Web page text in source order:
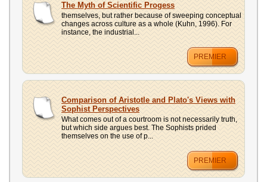
The Myth of Scientific Progess
themselves, but rather because of sweeping conceptual
changes across culture as a whole (Kuhn, 1996). For
instance, the industrial...
PREMIER
Comparison of Aristotle and Plato's Views with
Sophist Perspectives
What comes out of a courtroom is not necessarily truth,
but which side argues best. The Sophists prided
themselves on the use of p...
PREMIER